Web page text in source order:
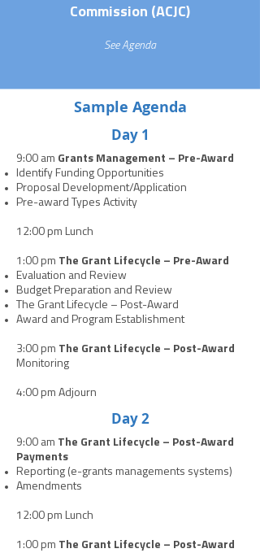
Commission (ACJC)
See Agenda
Sample Agenda
Day 1
9:00 am Grants Management – Pre-Award
Identify Funding Opportunities
Proposal Development/Application
Pre-award Types Activity
12:00 pm Lunch
1:00 pm The Grant Lifecycle – Pre-Award
Evaluation and Review
Budget Preparation and Review
The Grant Lifecycle – Post-Award
Award and Program Establishment
3:00 pm The Grant Lifecycle – Post-Award
Monitoring
4:00 pm Adjourn
Day 2
9:00 am The Grant Lifecycle – Post-Award
Payments
Reporting (e-grants managements systems)
Amendments
12:00 pm Lunch
1:00 pm The Grant Lifecycle – Post-Award